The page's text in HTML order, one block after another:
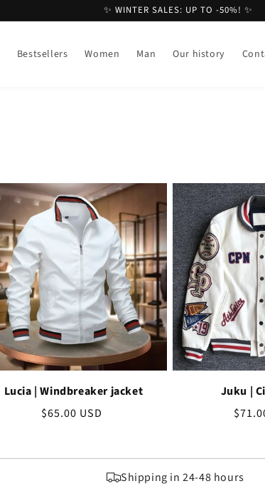
✨ WINTER SALES: UP TO -50%! ✨
Bestsellers Women Man Our history
Lucia | Windbreaker jacket
Regular
$65.00 USD
Juku |
Shipping in 24-48 hours